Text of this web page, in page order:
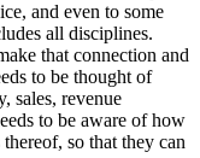
and even to some
all disciplines.
that connection and
to be thought of
sales, revenue
to be aware of how
so that they can